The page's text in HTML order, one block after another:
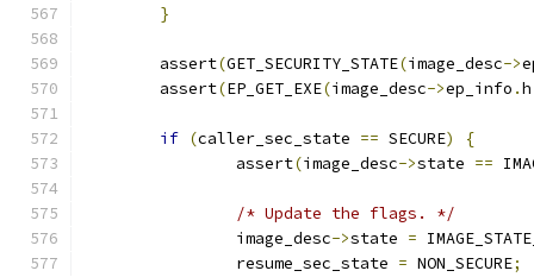
}
	assert
(GET_SECURITY_STATE(image_desc->
	assert
(EP_GET_EXE(image_desc->ep_info .h
if (caller_sec_state == SECURE)
{
		assert
(image_desc->state ==
/* Update the flags. */
		image_desc
->state =
		resume_sec_state
= NON_SECURE;